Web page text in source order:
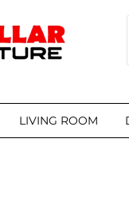
LIVING ROOM